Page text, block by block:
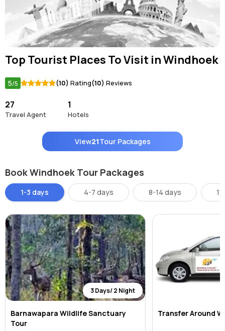
Top Tourist Places To Visit inWindhoek
5/5 (10) Rating(10) Reviews
27
Travel Agent
1
Hotels
View21Tour Packages
Book Windhoek Tour Packages
1-3 days 4-7 days 8-14 days
3 Days/ 2 Night
Barnawapara Wildlife Sanctuary
Tour
Transfer Around